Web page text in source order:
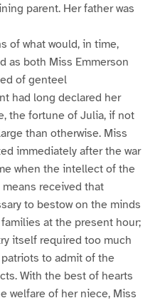
parent. Her father was
of what would, in time,
as both Miss Emmerson
of genteel
had long declared her
the fortune of Julia, if not
than otherwise. Miss
immediately after the war
when the intellect of the
received that
to bestow on the minds
at the present hour;
itself required too much
to admit of the
With the best of hearts
welfare of her niece, Miss